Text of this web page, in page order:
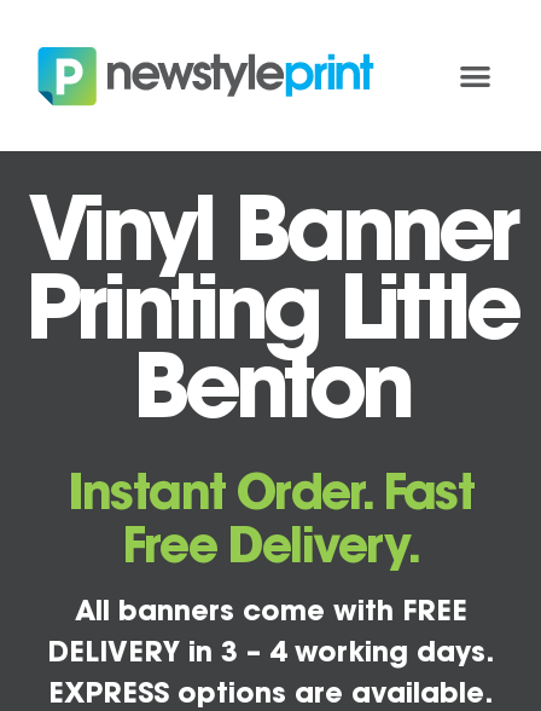
Vinyl Banner
Printing Little
Benton
Instant Order. Fast
Free Delivery.
All banners come with FREE
DELIVERY in 3 – 4 working days.
EXPRESS options are available.